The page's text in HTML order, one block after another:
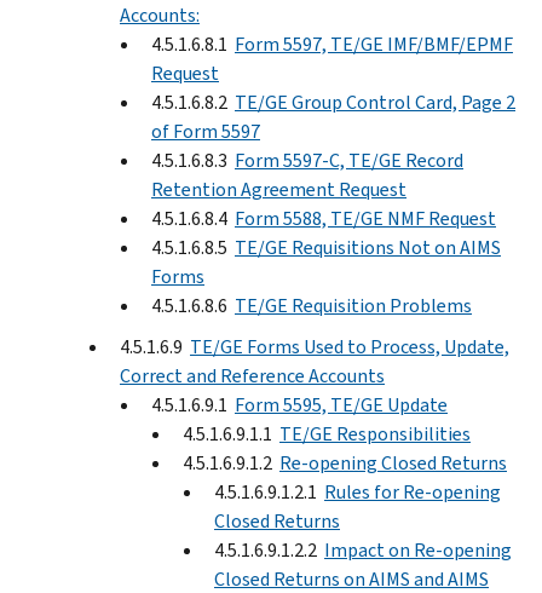
Accounts:
4.5.1.6.8.1 Form 5597, TE/GE IMF/BMF/EPMF
Request
4.5.1.6.8.2 TE/GE Group Control Card, Page 2
of Form 5597
4.5.1.6.8.3 Form 5597-C, TE/GE Record
Retention Agreement Request
4.5.1.6.8.4 Form 5588, TE/GE NMF Request
4.5.1.6.8.5 TE/GE Requisitions Not on AIMS
Forms
4.5.1.6.8.6 TE/GE Requisition Problems
4.5.1.6.9 TE/GE Forms Used to Process, Update,
Correct and Reference Accounts
4.5.1.6.9.1 Form 5595, TE/GE Update
4.5.1.6.9.1.1 TE/GE Responsibilities
4.5.1.6.9.1.2 Re-opening Closed Returns
4.5.1.6.9.1.2.1 Rules for Re-opening
Closed Returns
4.5.1.6.9.1.2.2 Impact on Re-opening
Closed Returns on AIMS and AIMS